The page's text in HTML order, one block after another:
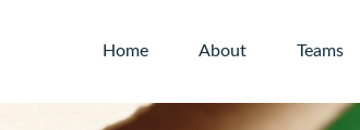
Home About Teams